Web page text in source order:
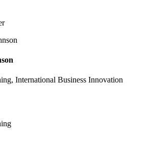
International Business Innovation